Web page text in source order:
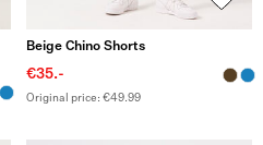
Beige Chino Shorts
€35.-
Original price: €49.99